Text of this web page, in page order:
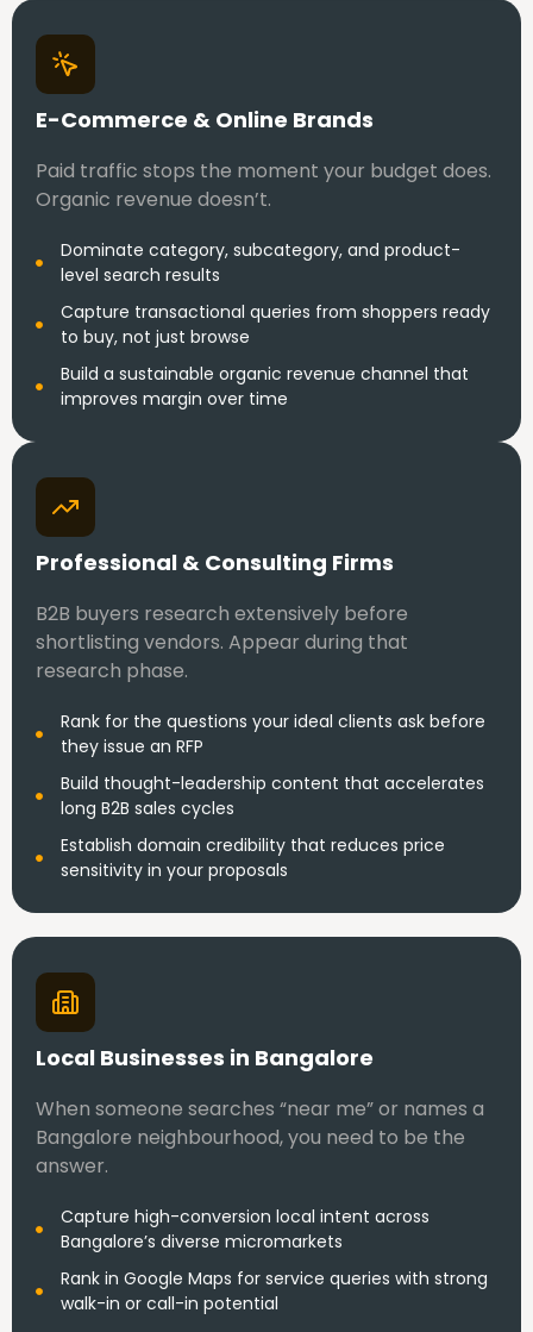
E-Commerce & Online Brands
Paid traffic stops the moment your budget does.
Organic revenue doesn’t.
Dominate category, subcategory, and product-
level search results
Capture transactional queries from shoppers ready
to buy, not just browse
Build a sustainable organic revenue channel that
improves margin over time
Professional & Consulting Firms
B2B buyers research extensively before
shortlisting vendors. Appear during that
research phase.
Rank for the questions your ideal clients ask before
they issue an RFP
Build thought-leadership content that accelerates
long B2B sales cycles
Establish domain credibility that reduces price
sensitivity in your proposals
Local Businesses in Bangalore
When someone searches “near me” or names a
Bangalore neighbourhood, you need to be the
answer.
Capture high-conversion local intent across
Bangalore’s diverse micromarkets
Rank in Google Maps for service queries with strong
walk-in or call-in potential